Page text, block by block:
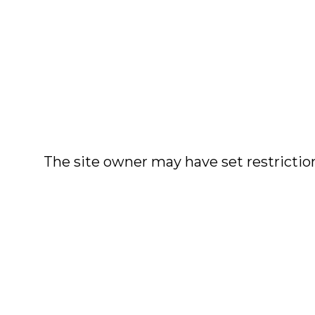
The site owner may have set